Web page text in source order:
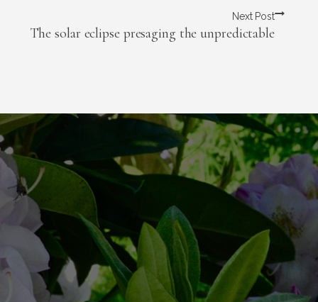
Next Post
The solar eclipse presaging the unpredictable